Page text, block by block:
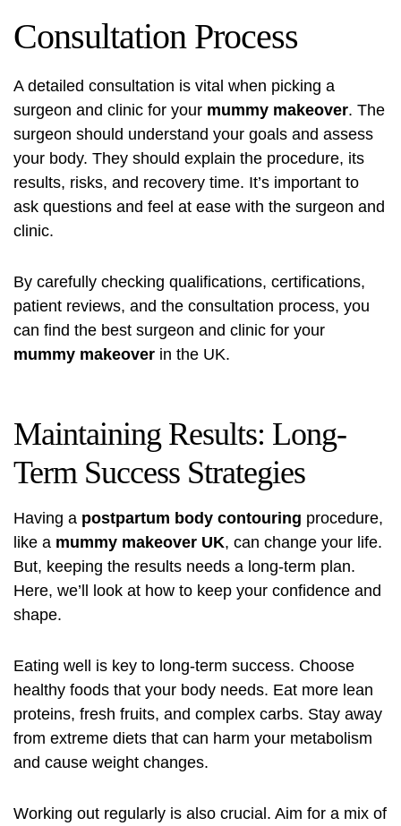
Consultation Process
A detailed consultation is vital when picking a
surgeon and clinic for your mummy makeover. The
surgeon should understand your goals and assess
your body. They should explain the procedure, its
results, risks, and recovery time. It’s important to
ask questions and feel at ease with the surgeon and
clinic.
By carefully checking qualifications, certifications,
patient reviews, and the consultation process, you
can find the best surgeon and clinic for your
mummy makeover in the UK.
Maintaining Results: Long-
Term Success Strategies
Having a postpartum body contouring procedure,
like a mummy makeover UK, can change your life.
But, keeping the results needs a long-term plan.
Here, we’ll look at how to keep your confidence and
shape.
Eating well is key to long-term success. Choose
healthy foods that your body needs. Eat more lean
proteins, fresh fruits, and complex carbs. Stay away
from extreme diets that can harm your metabolism
and cause weight changes.
Working out regularly is also crucial. Aim for a mix of